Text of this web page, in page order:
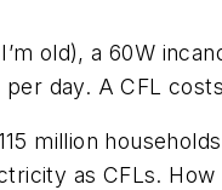
old), a 60W
day. A CFL
million
as CFLs.